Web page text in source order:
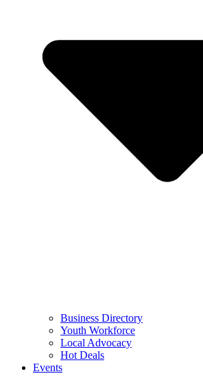
Business Directory
Youth Workforce
Local Advocacy
Hot Deals
Events